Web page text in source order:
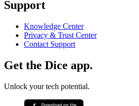
Support
Knowledge Center
Privacy & Trust Center
Contact Support
Get the Dice app.
Unlock your tech potential.